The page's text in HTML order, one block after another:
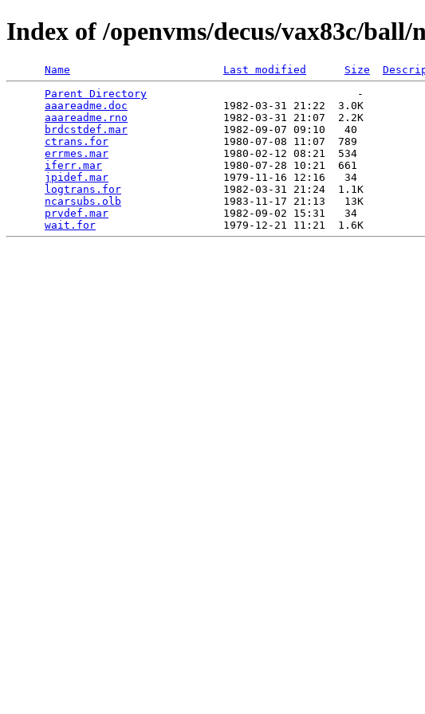
Index of /openvms/decus/vax83c/ball/
Name Last modified Size
Parent Directory
                                 -
aaareadme.doc
               1982-03-31 21:22  3.0K
aaareadme.rno
               1982-03-31 21:07  2.2K
brdcstdef.mar
               1982-09-07 09:10   40
ctrans.for
                  1980-07-08 11:07  789
errmes.mar
                  1980-02-12 08:21  534
iferr.mar
                   1980-07-28 10:21  661
jpidef.mar
                  1979-11-16 12:16   34
logtrans.for
                1982-03-31 21:24  1.1K
ncarsubs.olb
                1983-11-17 21:13   13K
prvdef.mar
                  1982-09-02 15:31   34
wait.for